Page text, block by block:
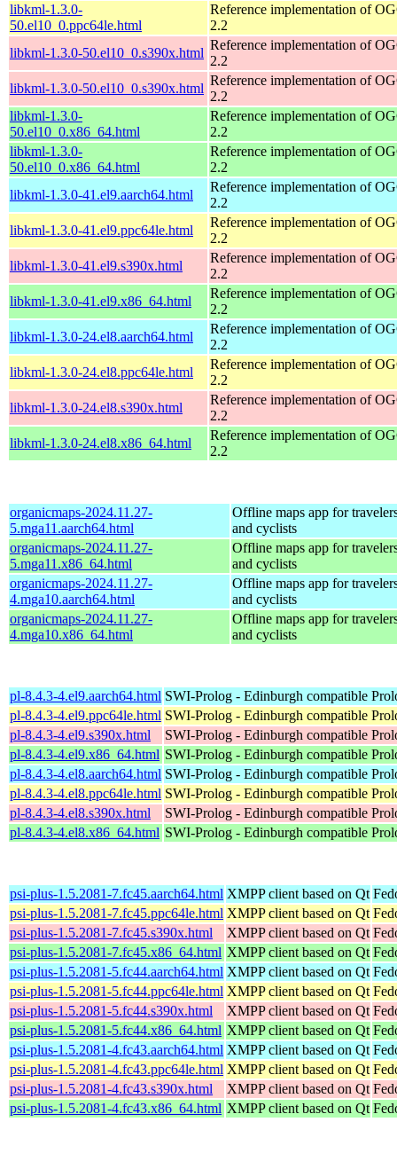
libkml-1.3.0-
50.el10_0.ppc64le.html
Reference implementation of
2.2
libkml-1.3.0-50.el10_0.s390x.html
Reference implementation of
2.2
libkml-1.3.0-50.el10_0.s390x.html
Reference implementation of
2.2
libkml-1.3.0-
50.el10_0.x86_64.html
Reference implementation of
2.2
libkml-1.3.0-
50.el10_0.x86_64.html
Reference implementation of
2.2
libkml-1.3.0-41.el9.aarch64.html
Reference implementation of
2.2
libkml-1.3.0-41.el9.ppc64le.html
Reference implementation of
2.2
libkml-1.3.0-41.el9.s390x.html
Reference implementation of
2.2
libkml-1.3.0-41.el9.x86_64.html
Reference implementation of
2.2
libkml-1.3.0-24.el8.aarch64.html
Reference implementation of
2.2
libkml-1.3.0-24.el8.ppc64le.html
Reference implementation of
2.2
libkml-1.3.0-24.el8.s390x.html
Reference implementation of
2.2
libkml-1.3.0-24.el8.x86_64.html
Reference implementation of
2.2
organicmaps-2024.11.27-
5.mga11.aarch64.html
Offline maps app for
and cyclists
organicmaps-2024.11.27-
5.mga11.x86_64.html
Offline maps app for
and cyclists
organicmaps-2024.11.27-
4.mga10.aarch64.html
Offline maps app for
and cyclists
organicmaps-2024.11.27-
4.mga10.x86_64.html
Offline maps app for
and cyclists
pl-8.4.3-4.el9.aarch64.html SWI-Prolog - Edinburgh compatible
pl-8.4.3-4.el9.ppc64le.html SWI-Prolog - Edinburgh compatible
pl-8.4.3-4.el9.s390x.html
SWI-Prolog - Edinburgh compatible
pl-8.4.3-4.el9.x86_64.html SWI-Prolog - Edinburgh compatible
pl-8.4.3-4.el8.aarch64.html SWI-Prolog - Edinburgh compatible
pl-8.4.3-4.el8.ppc64le.html SWI-Prolog - Edinburgh compatible
pl-8.4.3-4.el8.s390x.html
SWI-Prolog - Edinburgh compatible
pl-8.4.3-4.el8.x86_64.html SWI-Prolog - Edinburgh compatible
psi-plus-1.5.2081-7.fc45.aarch64.html XMPP client based on Qt
psi-plus-1.5.2081-7.fc45.ppc64le.html XMPP client based on Qt
psi-plus-1.5.2081-7.fc45.s390x.html
XMPP client based on Qt
psi-plus-1.5.2081-7.fc45.x86_64.html XMPP client based on Qt
psi-plus-1.5.2081-5.fc44.aarch64.html XMPP client based on Qt
psi-plus-1.5.2081-5.fc44.ppc64le.html XMPP client based on Qt
psi-plus-1.5.2081-5.fc44.s390x.html
XMPP client based on Qt
psi-plus-1.5.2081-5.fc44.x86_64.html XMPP client based on Qt
psi-plus-1.5.2081-4.fc43.aarch64.html XMPP client based on Qt
psi-plus-1.5.2081-4.fc43.ppc64le.html XMPP client based on Qt
psi-plus-1.5.2081-4.fc43.s390x.html
XMPP client based on Qt
psi-plus-1.5.2081-4.fc43.x86_64.html XMPP client based on Qt